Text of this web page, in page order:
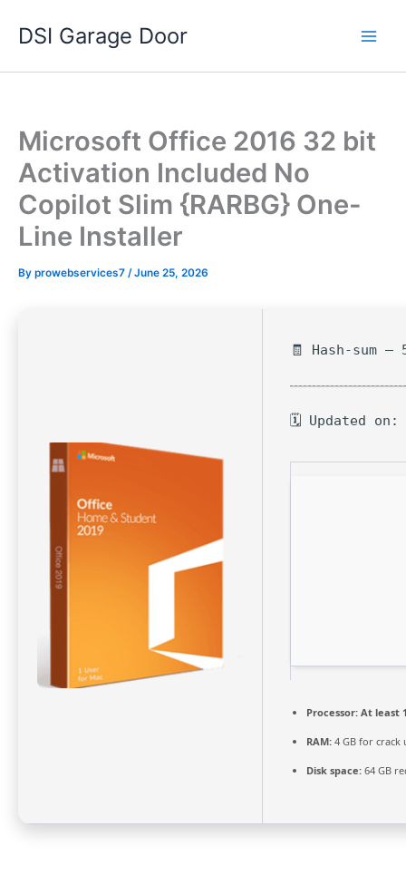
DSI Garage Door
Microsoft Office 2016 32 bit
Activation Included No
Copilot Slim {RARBG} One-
Line Installer
By prowebservices7 /June 25, 2026
🧾 Hash-sum —
🗓 Updated on:
Processor: At least
RAM: 4 GB for crack
Disk space: 64 GB